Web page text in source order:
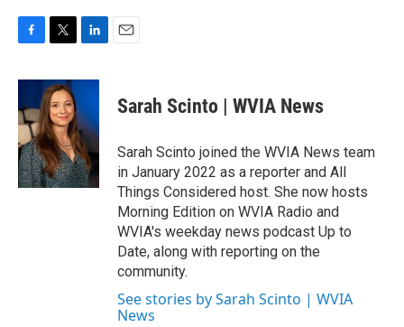
c
b
o
o
k
i
t
t
e
r
n
e
d
I
n
Sarah Scinto | WVIA News
Sarah Scinto joined the WVIA News team
in January 2022 as a reporter and All
Things Considered host. She now hosts
Morning Edition on WVIA Radio and
WVIA's weekday news podcast Up to
Date, along with reporting on the
community.
See stories by Sarah Scinto | WVIA
News